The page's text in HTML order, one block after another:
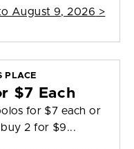
August 9, 2026 >
PLACE
$7 Each
for $7 each or
2 for $9...